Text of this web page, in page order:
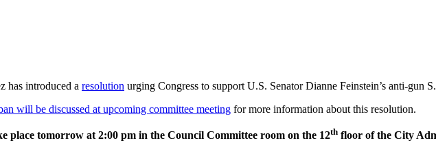
has introduced a resolution urging Congress to support U.S. Senator Dianne Feinstein’s anti-gun
will be discussed at upcoming committee meeting for more information about this resolution.
place tomorrow at 2:00 pm in the Council Committee room on the 12th floor of the City